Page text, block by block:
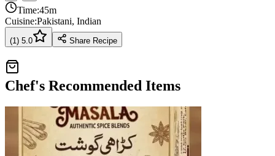
Time:45m
Cuisine:Pakistani, Indian
(1 ) 5.0 Share Recipe
Chef's Recommended Items